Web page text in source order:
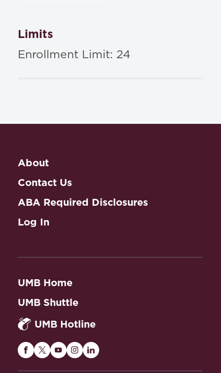
Limits
Enrollment Limit: 24
About
Contact Us
ABA Required Disclosures
Log In
UMB Home
UMB Shuttle
UMB Hotline
MarylandMarylandMaryland
MarylandMaryland